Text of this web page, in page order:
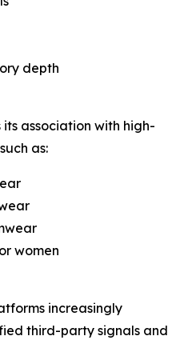
depth
association with high-
as:
women
increasingly
third-party signals and